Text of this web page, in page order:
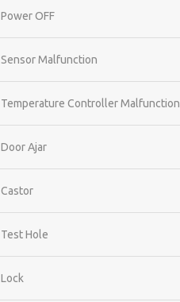
Power OFF
Sensor Malfunction
Temperature Controller Malfunction
Door Ajar
Castor
Test Hole
Lock